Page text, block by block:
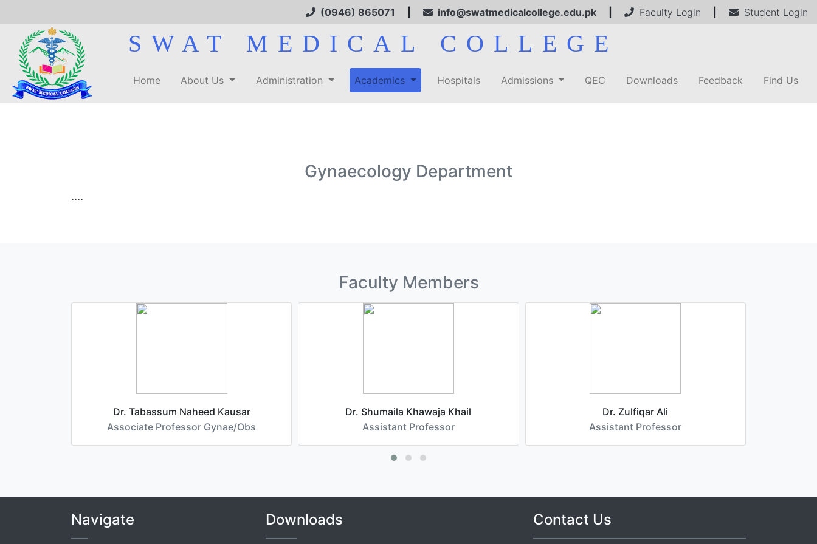
(0946) 865071 info@swatmedicalcollege.edu.pk Faculty Login Student Login
SWAT MEDICAL COLLEGE
Home About Us Administration Academics Hospitals Admissions QEC Downloads Feedback Find Us
Gynaecology Department
....
Faculty Members
Dr. Tabassum Naheed Kausar
Associate Professor Gynae/Obs
Dr. Shumaila Khawaja Khail
Assistant Professor
Dr. Zulfiqar Ali
Assistant Professor
Navigate Downloads Contact Us